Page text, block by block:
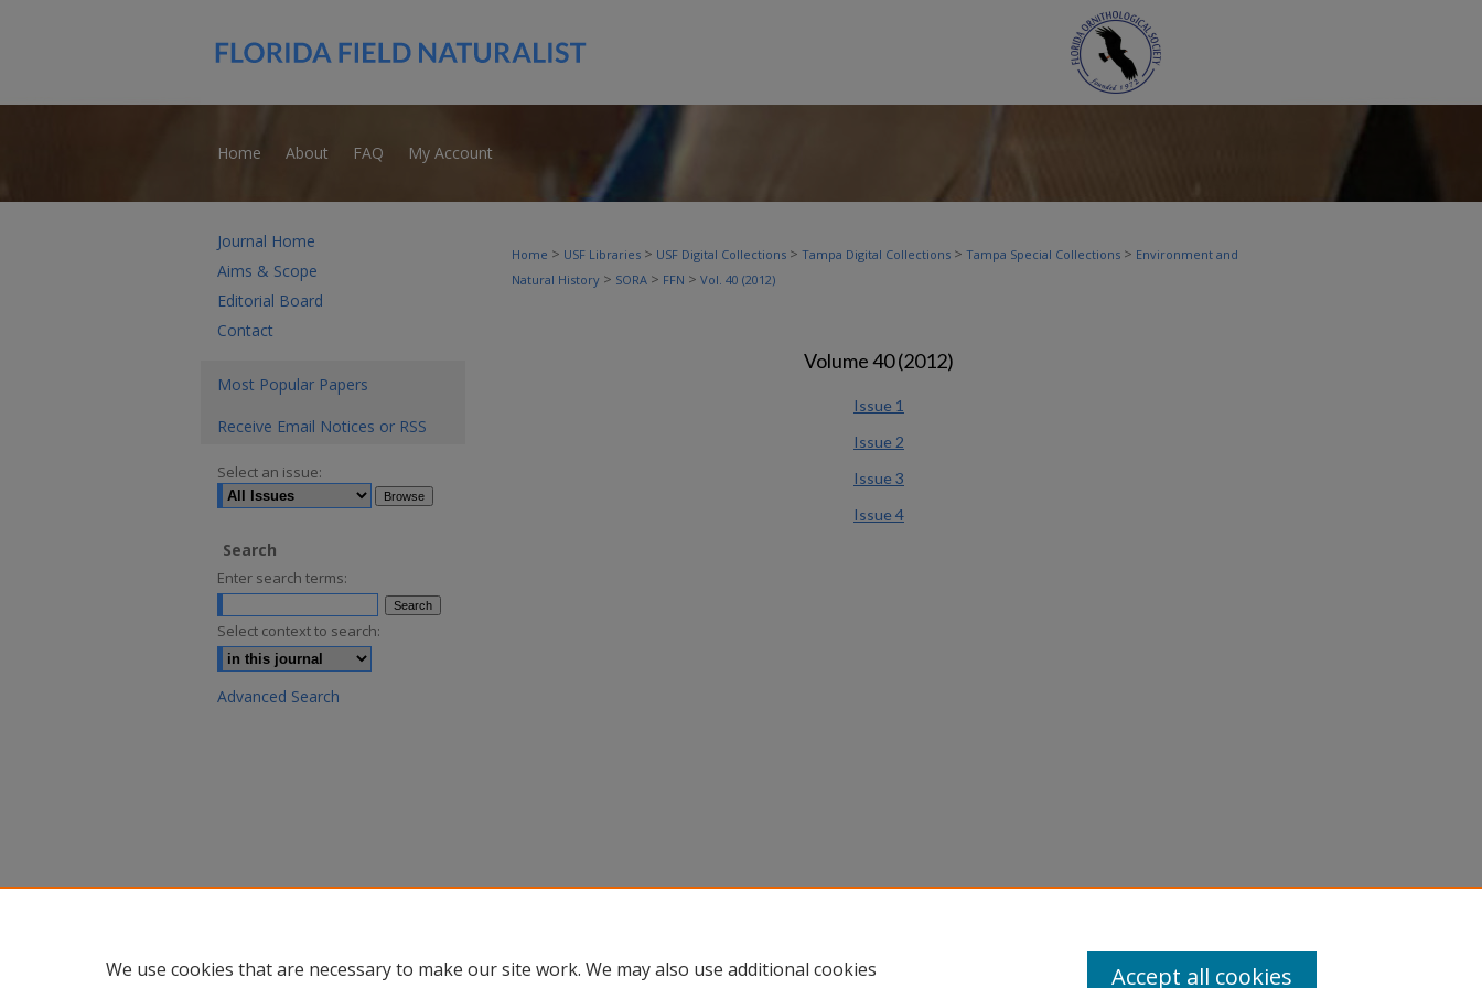
Home About FAQ My Account
Home > USF Libraries > USF Digital Collections > Tampa Digital Collections > Tampa Special Collections > Environment and
Natural History > SORA > FFN > Vol. 40 (2012)
Volume 40 (2012)
Issue 1
Issue 2
Issue 3
Issue 4
Journal Home
Aims & Scope
Editorial Board
Contact
Most Popular Papers
Receive Email Notices or RSS
Select an issue:
Search
Enter search terms:
Select context to search:
Advanced Search
We use cookies that are necessary to make our site work. We may also use additional cookies
Accept all cookies